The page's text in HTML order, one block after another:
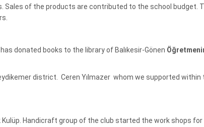
of the products are contributed to the school budget.
donated books to the library of Balıkesir-Gönen
district. Ceren Yılmazer whom we supported within
Kulüp. Handicraft group of the club started the work shops